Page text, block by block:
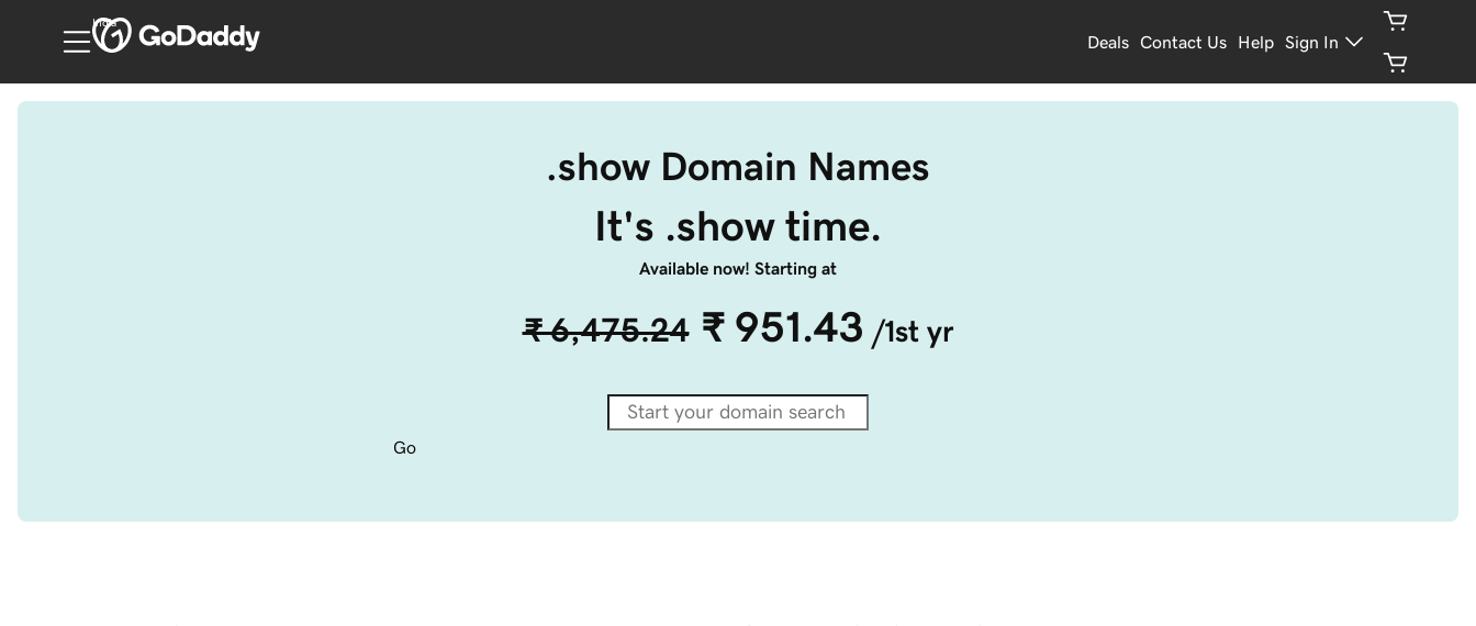
India
Deals Contact Us Help Sign In
.show Domain Names
It's .show time.
Available now! Starting at
₹ 6,475.24 ₹ 951.43 /1st yr
Go